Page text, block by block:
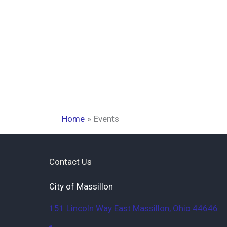
Home Events
Contact Us
City of Massillon
151 Lincoln Way East Massillon, Ohio 44646